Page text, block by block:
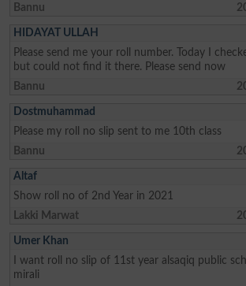
Bannu
HIDAYAT ULLAH
Please send me your roll number. Today I
but could not find it there. Please send now
Bannu
Dostmuhammad
Please my roll no slip sent to me 10th class
Bannu
Altaf
Show roll no of 2nd Year in 2021
Lakki Marwat
Umer Khan
I want roll no slip of 11st year alsaqiq public
mirali